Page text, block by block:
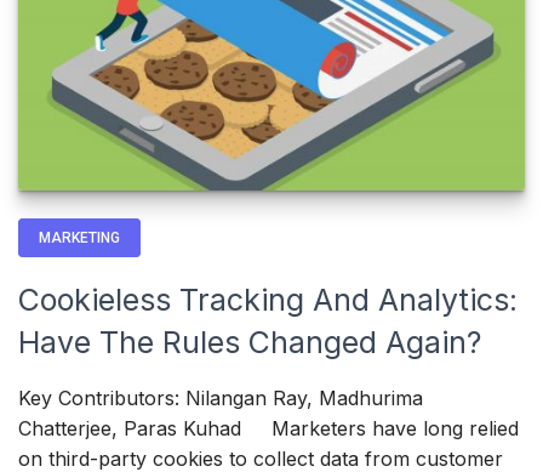
MARKETING
Cookieless Tracking And Analytics:
Have The Rules Changed Again?
Key Contributors: Nilangan Ray, Madhurima
Chatterjee, Paras Kuhad Marketers have long relied
on third-party cookies to collect data from customer